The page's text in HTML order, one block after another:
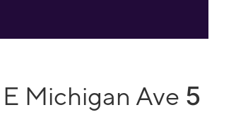
Michigan Ave 5